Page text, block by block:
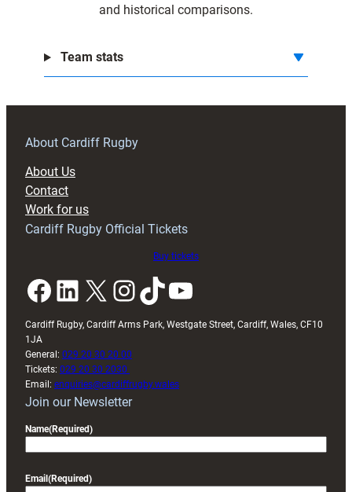
and historical comparisons.
Team stats
About Cardiff Rugby
About Us
Contact
Work for us
Cardiff Rugby Official Tickets
Buy tickets
Facebook LinkedIn X InstagramTikTok YouTube
Cardiff Rugby, Cardiff Arms Park, Westgate Street, Cardiff, Wales, CF10
1JA
General: 029 20 30 20 00
Tickets: 029 20 30 2030
Email: enquiries@cardiffrugby.wales
Join our Newsletter
Name(Required)
Email (Required)